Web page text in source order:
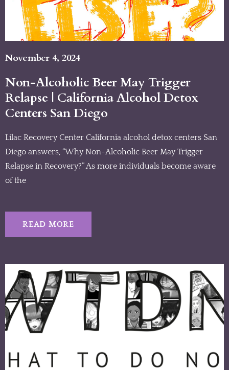
Non-Alcoholic Beer May Trigger
Relapse | California Alcohol Detox
Centers San Diego
November 4, 2024
Lilac Recovery Center California alcohol detox centers San
Diego answers, “Why Non-Alcoholic Beer May Trigger
Relapse in Recovery?” As more individuals become aware
of the
READ MORE